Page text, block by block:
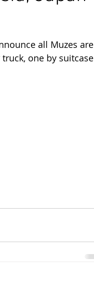
all Muzes are
one by suitcase